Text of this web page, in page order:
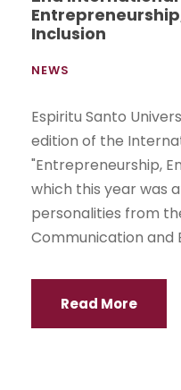
Inclusion
NEWS
Espiritu Santo
edition of the
"Entrepreneurship,
which this year was
personalities from
Communication and
Read More